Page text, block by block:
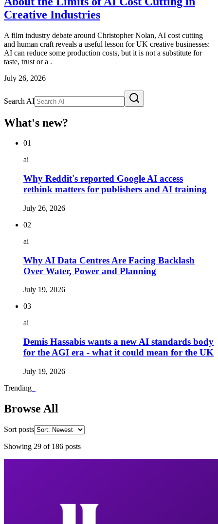
Creative Industries
A film industry debate around Christopher Nolan, AI cost cutting
and human craft reveals a useful lesson for UK creative businesses:
AI can reduce some production costs, but it is not a substitute for
taste, trust or a .
July 26, 2026
Search AI
What's new?
01
ai
Why Reddit's reported Google AI access
rethink matters for publishers and AI training
July 26, 2026
02
ai
Why AI Data Centres Are Facing Backlash
Over Water, Power and Planning
July 19, 2026
03
ai
Demis Hassabis wants a new AI standards body
for the AGI era - what it could mean for the UK
July 19, 2026
Trending
Browse All
Sort posts
Showing 29 of 186 posts